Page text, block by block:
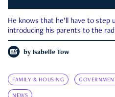
He knows that he’ll have to
introducing his parents to the
by Isabelle Tow
FAMILY & HOUSING
NEWS